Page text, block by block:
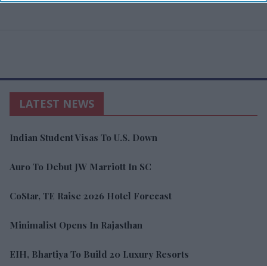
LATEST NEWS
Indian Student Visas To U.S. Down
Auro To Debut JW Marriott In SC
CoStar, TE Raise 2026 Hotel Forecast
Minimalist Opens In Rajasthan
EIH, Bhartiya To Build 20 Luxury Resorts